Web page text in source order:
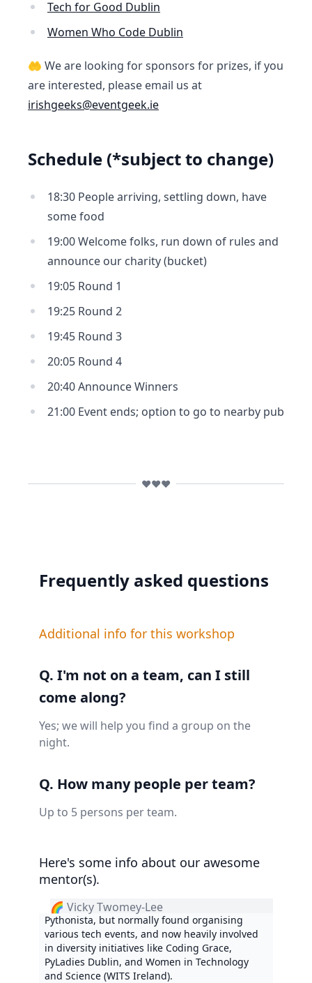
Tech for Good Dublin
Women Who Code Dublin
🤲 We are looking for sponsors for prizes, if you
are interested, please email us at
irishgeeks@eventgeek.ie
Schedule (*subject to change)
18:30 People arriving, settling down, have
some food
19:00 Welcome folks, run down of rules and
announce our charity (bucket)
19:05 Round 1
19:25 Round 2
19:45 Round 3
20:05 Round 4
20:40 Announce Winners
21:00 Event ends; option to go to nearby pub
❤️❤️❤️
Frequently asked questions
Additional info for this workshop
Q. I'm not on a team, can I still
come along?
Yes; we will help you find a group on the
night.
Q. How many people per team?
Up to 5 persons per team.
Here's some info about our awesome
mentor(s).
🌈 Vicky Twomey-Lee
Pythonista, but normally found organising
various tech events, and now heavily involved
in diversity initiatives like Coding Grace,
PyLadies Dublin, and Women in Technology
and Science (WITS Ireland).